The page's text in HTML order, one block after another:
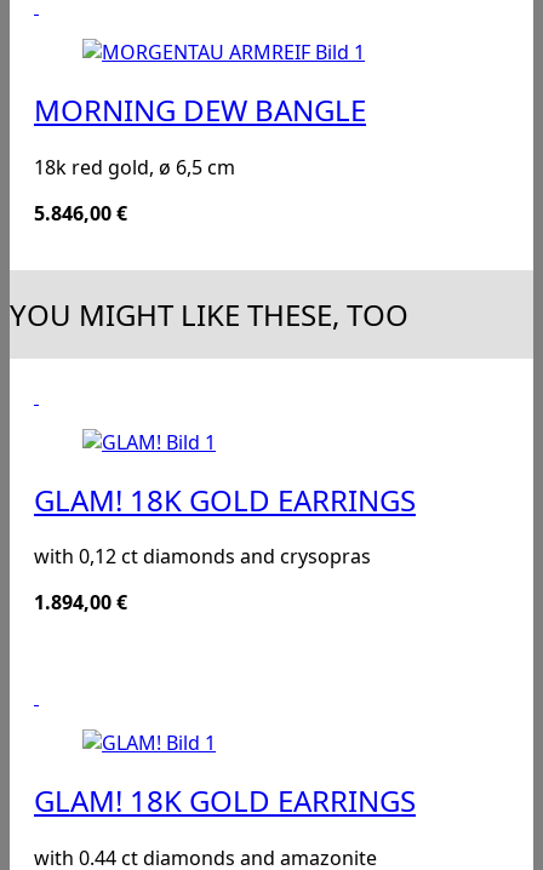
MORNING DEW BANGLE
18k red gold, ø 6,5 cm
5.846,00€
YOU MIGHT LIKE THESE, TOO
GLAM! 18K GOLD EARRINGS
with 0,12 ct diamonds and crysopras
1.894,00€
GLAM! 18K GOLD EARRINGS
with 0.44 ct diamonds and amazonite